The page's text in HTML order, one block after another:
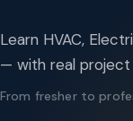
Learn HVAC,
— with real project
From fresher to